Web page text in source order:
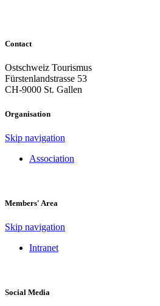
Contact
Ostschweiz Tourismus
Fürstenlandstrasse 53
CH-9000 St. Gallen
Organisation
Skip navigation
Association
Members' Area
Skip navigation
Intranet
Social Media